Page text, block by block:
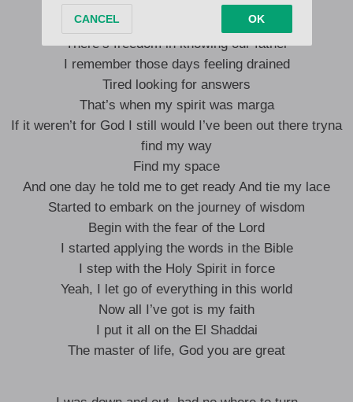
There’s freedom in knowing our father
I remember those days feeling drained
Tired looking for answers
That’s when my spirit was marga
If it weren’t for God I still would I’ve been out there tryna
find my way
Find my space
And one day he told me to get ready And tie my lace
Started to embark on the journey of wisdom
Begin with the fear of the Lord
I started applying the words in the Bible
I step with the Holy Spirit in force
Yeah, I let go of everything in this world
Now all I’ve got is my faith
I put it all on the El Shaddai
The master of life, God you are great